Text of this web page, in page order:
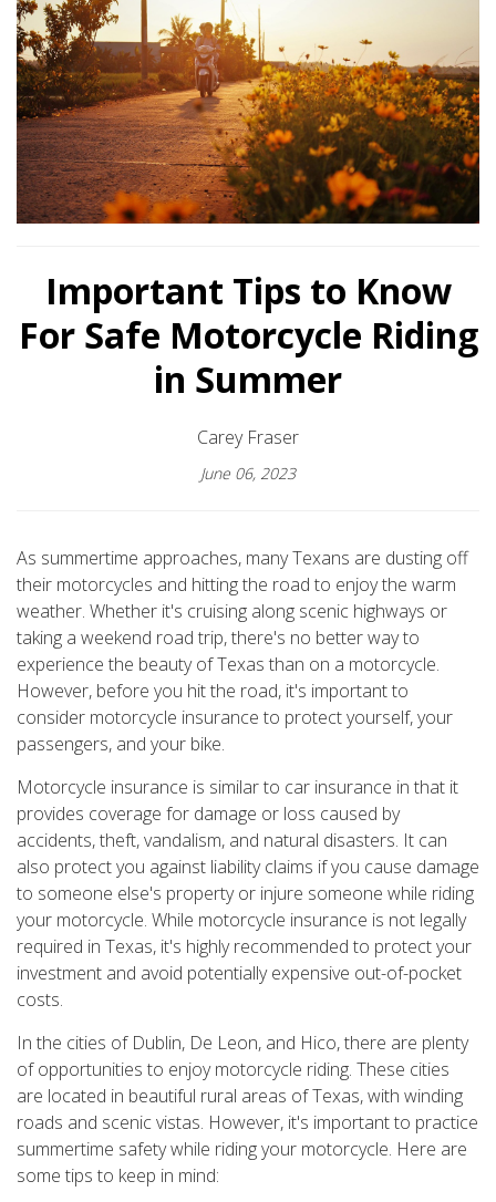
Important Tips to Know
For Safe Motorcycle Riding
in Summer
Carey Fraser
June 06, 2023
As summertime approaches, many Texans are dusting off
their motorcycles and hitting the road to enjoy the warm
weather. Whether it's cruising along scenic highways or
taking a weekend road trip, there's no better way to
experience the beauty of Texas than on a motorcycle.
However, before you hit the road, it's important to
consider motorcycle insurance to protect yourself, your
passengers, and your bike.
Motorcycle insurance is similar to car insurance in that it
provides coverage for damage or loss caused by
accidents, theft, vandalism, and natural disasters. It can
also protect you against liability claims if you cause damage
to someone else's property or injure someone while riding
your motorcycle. While motorcycle insurance is not legally
required in Texas, it's highly recommended to protect your
investment and avoid potentially expensive out-of-pocket
costs.
In the cities of Dublin, De Leon, and Hico, there are plenty
of opportunities to enjoy motorcycle riding. These cities
are located in beautiful rural areas of Texas, with winding
roads and scenic vistas. However, it's important to practice
summertime safety while riding your motorcycle. Here are
some tips to keep in mind: